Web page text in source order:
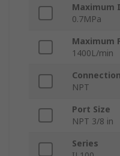
Maximum
0.7MPa
Maximum
1400L/min
NPT
Port Size
NPT 3/8 in
Series